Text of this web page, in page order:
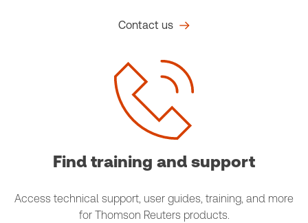
Contact us
Find training and support
Access technical support, user guides, training, and more
for Thomson Reuters products.